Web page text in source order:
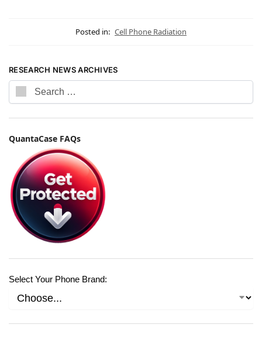
Posted in: Cell Phone Radiation
RESEARCH NEWS ARCHIVES
QuantaCase FAQs
Select Your Phone Brand: